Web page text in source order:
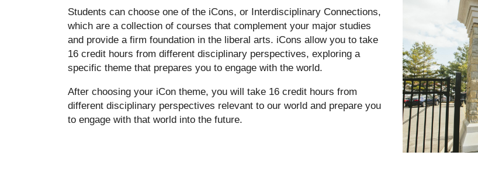
Students can choose one of the iCons, or Interdisciplinary Connections,
which are a collection of courses that complement your major studies
and provide a firm foundation in the liberal arts. iCons allow you to take
16 credit hours from different disciplinary perspectives, exploring a
specific theme that prepares you to engage with the world.
After choosing your iCon theme, you will take 16 credit hours from
different disciplinary perspectives relevant to our world and prepare you
to engage with that world into the future.